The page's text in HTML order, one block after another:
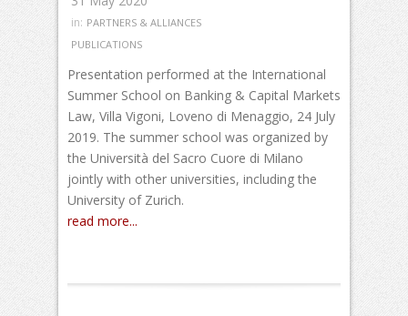
in: PARTNERS & ALLIANCES
PUBLICATIONS
Presentation performed at the International
Summer School on Banking & Capital Markets
Law, Villa Vigoni, Loveno di Menaggio, 24 July
2019. The summer school was organized by
the Università del Sacro Cuore di Milano
jointly with other universities, including the
University of Zurich.
read more...